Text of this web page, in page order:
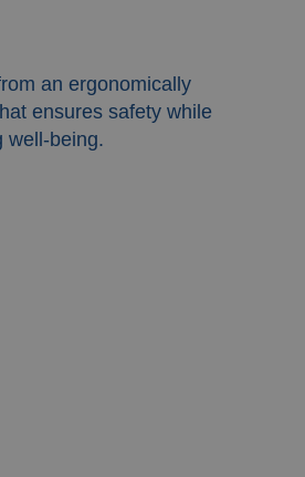
an ergonomically
ensures safety while
well-being.